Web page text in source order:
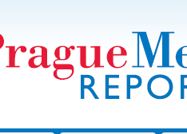
Charles University, Czech